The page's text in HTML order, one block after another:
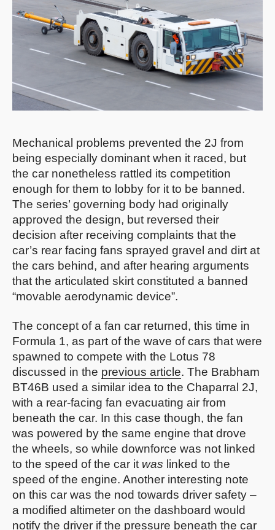
Mechanical problems prevented the 2J from
being especially dominant when it raced, but
the car nonetheless rattled its competition
enough for them to lobby for it to be banned.
The series’ governing body had originally
approved the design, but reversed their
decision after receiving complaints that the
car’s rear facing fans sprayed gravel and dirt at
the cars behind, and after hearing arguments
that the articulated skirt constituted a banned
“movable aerodynamic device”.
The concept of a fan car returned, this time in
Formula 1, as part of the wave of cars that were
spawned to compete with the Lotus 78
discussed in the previous article. The Brabham
BT46B used a similar idea to the Chaparral 2J,
with a rear-facing fan evacuating air from
beneath the car. In this case though, the fan
was powered by the same engine that drove
the wheels, so while downforce was not linked
to the speed of the car it was linked to the
speed of the engine. Another interesting note
on this car was the nod towards driver safety –
a modified altimeter on the dashboard would
notify the driver if the pressure beneath the car